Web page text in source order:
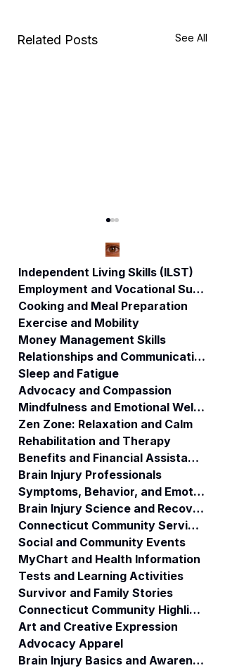
Related Posts See All
Secret Directory
and Practices:
Concerns Rise for
Brain-Injured
Individuals in
Connecticut
Medicaid
Independent Living Skills (ILST)
Employment and Vocational Support
Cooking and Meal Preparation
Exercise and Mobility
Money Management Skills
Relationships and Communication
Sleep and Fatigue
Advocacy and Compassion
Mindfulness and Emotional Wellness
Zen Zone: Relaxation and Calm
Rehabilitation and Therapy
Benefits and Financial Assistance
Brain Injury Professionals
Symptoms, Behavior, and Emotions
Brain Injury Science and Recovery
Connecticut Community Services
Social and Community Events
MyChart and Health Information
Tests and Learning Activities
Survivor and Family Stories
Connecticut Community Highlights
Art and Creative Expression
Advocacy Apparel
Brain Injury Basics and Awareness